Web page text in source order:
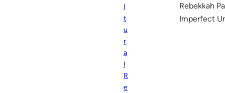
l
t
u
r
a
l
R
e
Rebekkah
Imperfect